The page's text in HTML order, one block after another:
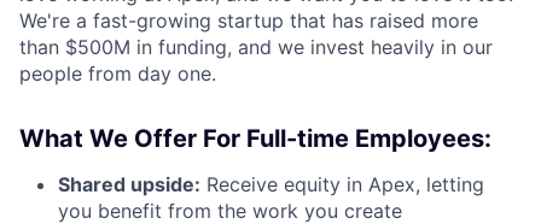
We're a fast-growing startup that has raised more
than $500M in funding, and we invest heavily in our
people from day one.
What We Offer For Full-time Employees:
Shared upside: Receive equity in Apex, letting
you benefit from the work you create